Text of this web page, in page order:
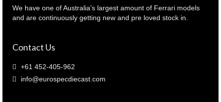
We have one of Australia’s largest amount of Ferrari models
and are continuously getting new and pre loved stock in.
Contact Us
+61 452-405-962
info@eurospecdiecast.com